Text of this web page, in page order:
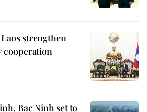
strengthen
cooperation
Bac Ninh set to